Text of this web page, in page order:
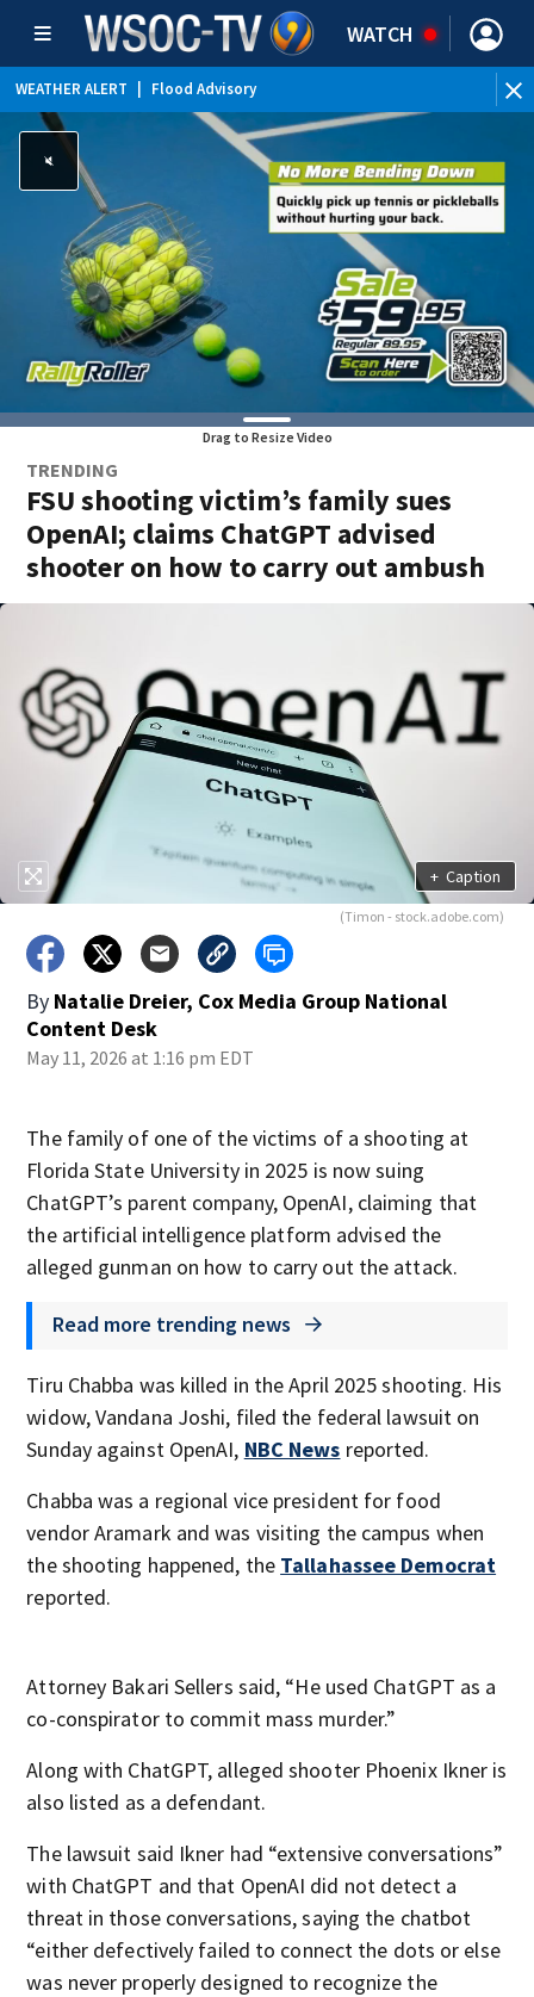
WATCH
WEATHER ALERT Flood Advisory
Drag to Resize Video
TRENDING
FSU shooting victim’s family sues
OpenAI; claims ChatGPT advised
shooter on how to carry out ambush
+ Caption
(Timon - stock.adobe.com)
By Natalie Dreier, Cox Media Group National
Content Desk
May 11, 2026 at 1:16 pm EDT
The family of one of the victims of a shooting at
Florida State University in 2025 is now suing
ChatGPT’s parent company, OpenAI, claiming that
the artificial intelligence platform advised the
alleged gunman on how to carry out the attack.
Read more trending news
Tiru Chabba was killed in the April 2025 shooting. His
widow, Vandana Joshi, filed the federal lawsuit on
Sunday against OpenAI, NBC News reported.
Chabba was a regional vice president for food
vendor Aramark and was visiting the campus when
the shooting happened, the Tallahassee Democrat
reported.
Attorney Bakari Sellers said, “He used ChatGPT as a
co-conspirator to commit mass murder.”
Along with ChatGPT, alleged shooter Phoenix Ikner is
also listed as a defendant.
The lawsuit said Ikner had “extensive conversations”
with ChatGPT and that OpenAI did not detect a
threat in those conversations, saying the chatbot
“either defectively failed to connect the dots or else
was never properly designed to recognize the